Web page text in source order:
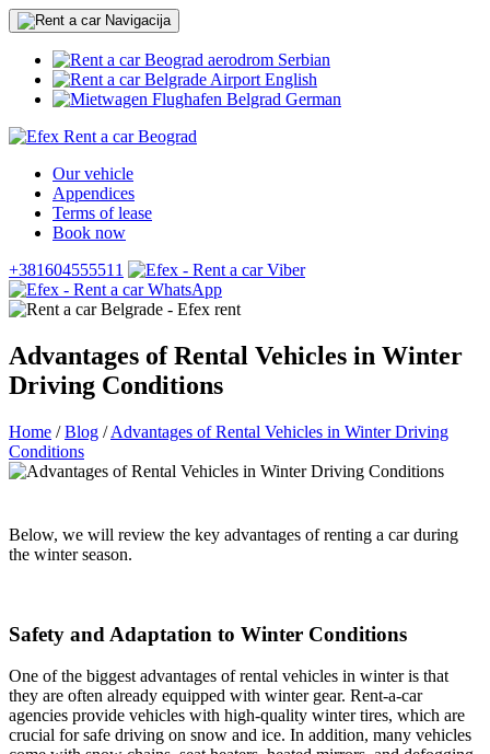
Serbian
English
German
Our vehicle
Appendices
Terms of lease
Book now
+381604555511
Advantages of Rental Vehicles in Winter
Driving Conditions
Home / Blog / Advantages of Rental Vehicles in Winter Driving
Conditions
Below, we will review the key advantages of renting a car during
the winter season.
Safety and Adaptation to Winter Conditions
One of the biggest advantages of rental vehicles in winter is that
they are often already equipped with winter gear. Rent-a-car
agencies provide vehicles with high-quality winter tires, which are
crucial for safe driving on snow and ice. In addition, many vehicles